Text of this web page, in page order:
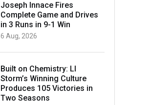
Joseph Innace Fires
Complete Game and Drives
in 3 Runs in 9-1 Win
6 Aug, 2026
Built on Chemistry: LI
Storm’s Winning Culture
Produces 105 Victories in
Two Seasons